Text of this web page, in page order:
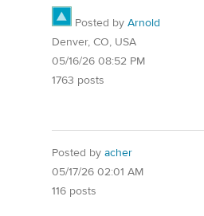
Posted by Arnold
Denver, CO, USA
05/16/26 08:52 PM
1763 posts
Posted by acher
05/17/26 02:01 AM
116 posts